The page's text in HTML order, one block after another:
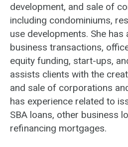
development, and sale of
including condominiums,
use developments. She
business transactions,
equity funding, start-ups,
assists clients with the
and sale of corporations
has experience related to
SBA loans, other business
refinancing mortgages.